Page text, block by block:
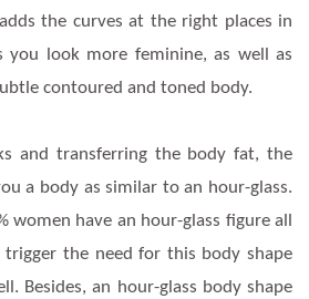
the curves at the right places in
you look more feminine, as well as
contoured and toned body.
and transferring the body fat, the
a body as similar to an hour-glass.
women have an hour-glass figure all
the need for this body shape
Besides, an hour-glass body shape